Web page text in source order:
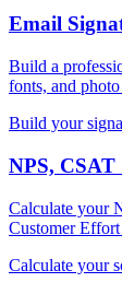
Email
Build a
fonts, and
Build your
NPS,
Calculate your
Customer
Calculate your